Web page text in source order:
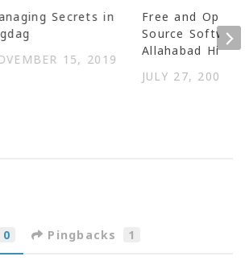
Secrets in
15, 2019
Free and Open
Source
Allahabad High
JULY 27, 2006
0 Pingbacks 1